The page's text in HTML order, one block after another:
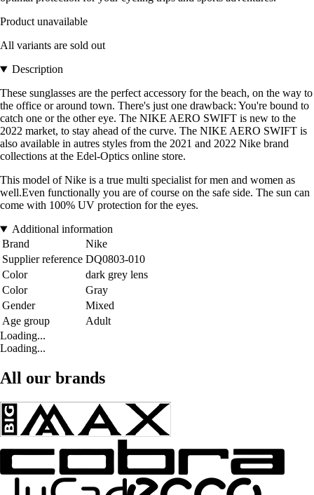
Product unavailable
All variants are sold out
Description
These sunglasses are the perfect accessory for the beach, on the way to
the office or around town. There's just one drawback: You're bound to
catch one or the other eye. The NIKE AERO SWIFT is new to the
2022 market, to stay ahead of the curve. The NIKE AERO SWIFT is
also available in autres styles from the 2021 and 2022 Nike brand
collections at the Edel-Optics online store.
This model of Nike is a true multi specialist for men and women as
well.Even functionally you are of course on the safe side. The sun can
come with 100% UV protection for the eyes.
Additional information
Brand
Nike
Supplier reference DQ0803-010
Color
dark grey lens
Color
Gray
Gender
Mixed
Age group
Adult
Loading...
Loading...
All our brands